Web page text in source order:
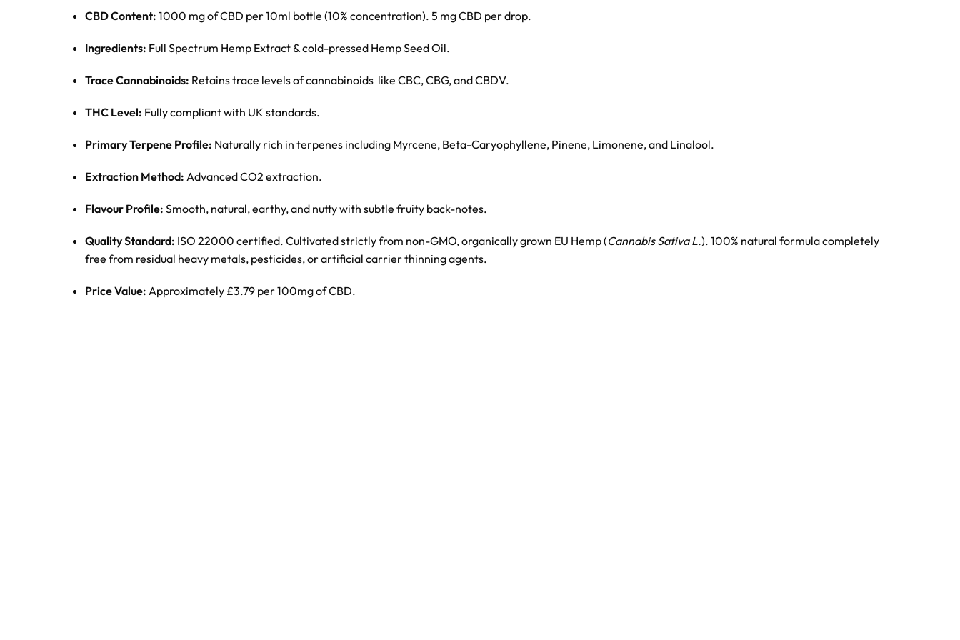
CBD Content: 1000 mg of CBD per 10ml bottle (10% concentration). 5 mg CBD per drop.
Ingredients: Full Spectrum Hemp Extract & cold-pressed Hemp Seed Oil.
Trace Cannabinoids: Retains trace levels of cannabinoids like CBC, CBG, and CBDV.
THC Level: Fully compliant with UK standards.
Primary Terpene Profile: Naturally rich in terpenes including Myrcene, Beta-Caryophyllene, Pinene, Limonene, and Linalool.
Extraction Method: Advanced CO2 extraction.
Flavour Profile: Smooth, natural, earthy, and nutty with subtle fruity back-notes.
Quality Standard: ISO 22000 certified. Cultivated strictly from non-GMO, organically grown EU Hemp (Cannabis Sativa L.). 100% natural formula completely
free from residual heavy metals, pesticides, or artificial carrier thinning agents.
Price Value: Approximately £3.79 per 100mg of CBD.